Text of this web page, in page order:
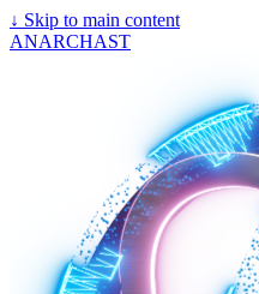
↓ Skip to main content
ANARCHAST